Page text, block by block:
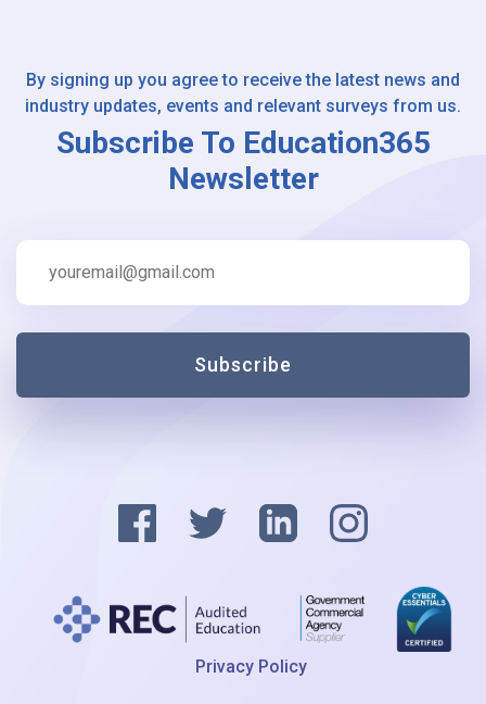
By signing up you agree to receive the latest news and
industry updates, events and relevant surveys from us.
Subscribe To Education365
Newsletter
Subscribe
Privacy Policy